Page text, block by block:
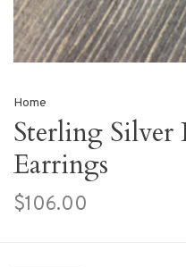
Home
Sterling Silver
Earrings
$106.00